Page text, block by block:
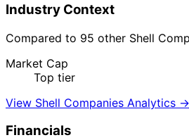
Industry Context
Compared to 95 other Shell
Market Cap
Top tier
View Shell Companies Analytics →
Financials